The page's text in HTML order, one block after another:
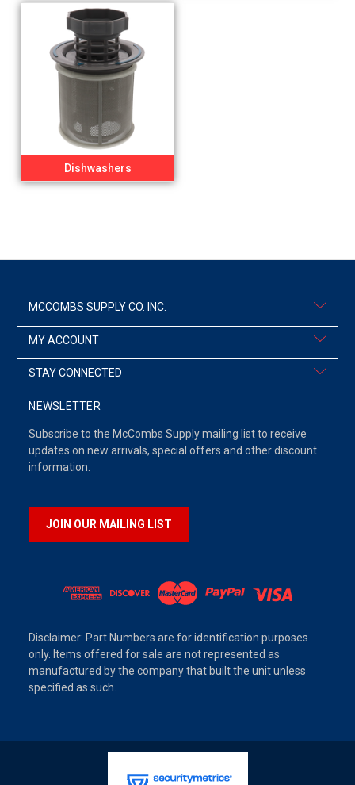
Dishwashers
MCCOMBS SUPPLY CO. INC.
MY ACCOUNT
STAY CONNECTED
NEWSLETTER
Subscribe to the McCombs Supply mailing list to receive
updates on new arrivals, special offers and other discount
information.
JOIN OUR MAILING LIST
Disclaimer: Part Numbers are for identification purposes
only. Items offered for sale are not represented as
manufactured by the company that built the unit unless
specified as such.